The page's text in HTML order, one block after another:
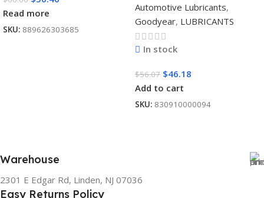
Read more
SKU: 889626303685
Automotive Lubricants,
Goodyear, LUBRICANTS
In stock
$56.07 $46.18
Add to cart
SKU: 830910000094
Warehouse
2301 E Edgar Rd, Linden, NJ 07036
Easy Returns Policy